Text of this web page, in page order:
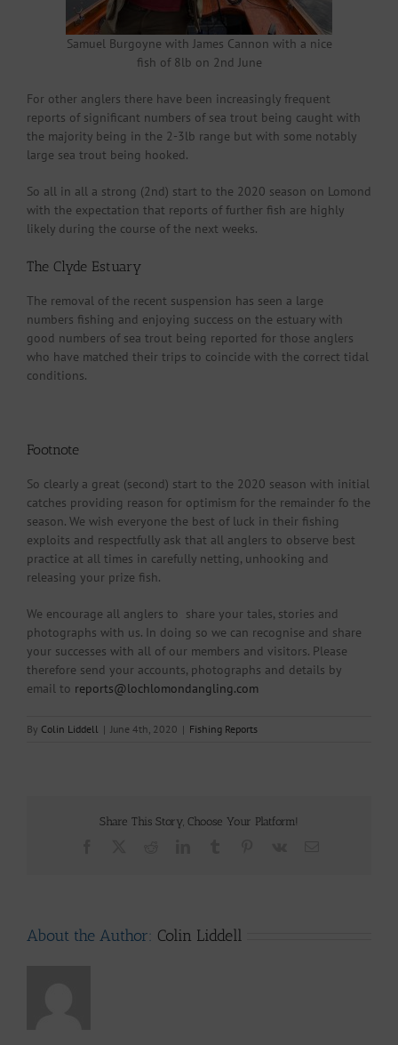
Samuel Burgoyne with James Cannon with a nice
fish of 8lb on 2nd June
For other anglers there have been increasingly frequent
reports of significant numbers of sea trout being caught with
the majority being in the 2-3lb range but with some notably
large sea trout being hooked.
So all in all a strong (2nd) start to the 2020 season on Lomond
with the expectation that reports of further fish are highly
likely during the course of the next weeks.
The Clyde Estuary
The removal of the recent suspension has seen a large
numbers fishing and enjoying success on the estuary with
good numbers of sea trout being reported for those anglers
who have matched their trips to coincide with the correct tidal
conditions.
Footnote
So clearly a great (second) start to the 2020 season with initial
catches providing reason for optimism for the remainder fo the
season. We wish everyone the best of luck in their fishing
exploits and respectfully ask that all anglers to observe best
practice at all times in carefully netting, unhooking and
releasing your prize fish.
We encourage all anglers to share your tales, stories and
photographs with us. In doing so we can recognise and share
your successes with all of our members and visitors. Please
therefore send your accounts, photographs and details by
email to reports@lochlomondangling.com
By Colin Liddell | June 4th, 2020 | Fishing Reports
Share This Story, Choose Your Platform!
About the Author: Colin Liddell